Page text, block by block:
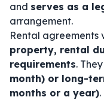
and serves as a
arrangement.
Rental agreements
property, rental
requirements.
month) or long-
months or a year).